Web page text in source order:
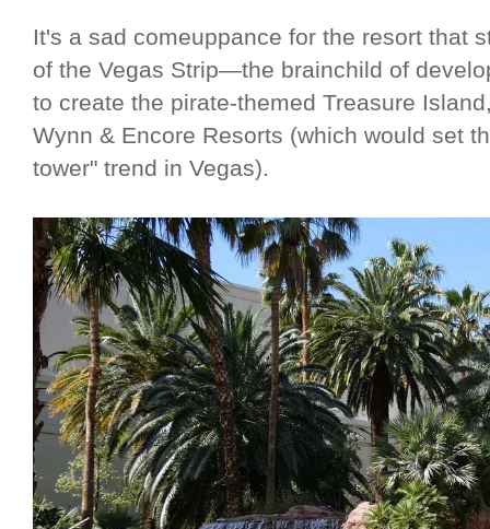
It's a sad comeuppance for the resort that
of the Vegas Strip—the brainchild of
to create the pirate-themed Treasure
Wynn & Encore Resorts (which would set
tower" trend in Vegas).